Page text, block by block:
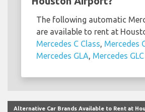
The following automatic
are available to rent at
Mercedes C Class Mercedes
Mercedes GLA Mercedes GLC
Alternative Car Brands Available to Rent at